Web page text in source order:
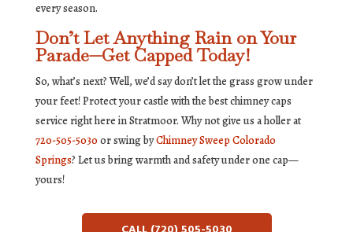
every season.
Don’t Let Anything Rain on Your
Parade—Get Capped Today!
So, what’s next? Well, we’d say don’t let the grass grow under
your feet! Protect your castle with the best chimney caps
service right here in Stratmoor. Why not give us a holler at
720-505-5030or swing byChimney Sweep Colorado
Springs? Let us bring warmth and safety under one cap—
yours!